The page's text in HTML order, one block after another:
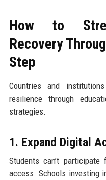
How to
Recovery
Step
Countries and
resilience through
strategies.
1. Expand Digital
Students can’t
access. Schools investing